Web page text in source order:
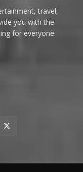
travel,
you with the
for everyone.